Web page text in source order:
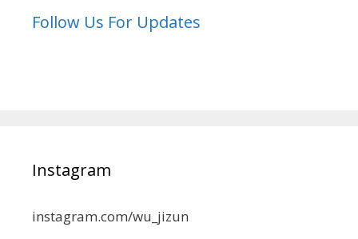
Follow Us For Updates
Instagram
instagram.com/wu_jizun